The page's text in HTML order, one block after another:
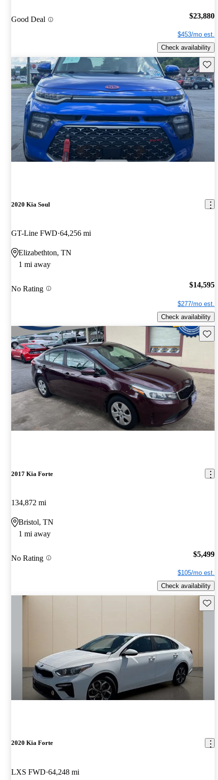
Good Deal $23,880
$453/mo est.
Check availability
2020 Kia Soul
GT-Line FWD 64,256 mi
Elizabethton, TN
1 mi away
No Rating $14,595
$277/mo est.
Check availability
2017 Kia Forte
134,872 mi
Bristol, TN
1 mi away
No Rating $5,499
$105/mo est.
Check availability
2020 Kia Forte
LXS FWD 64,248 mi